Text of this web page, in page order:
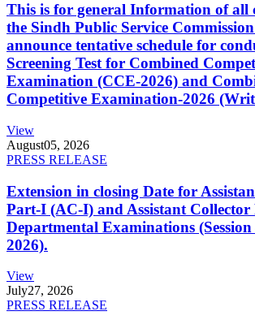
This is for general Information of all
the Sindh Public Service
announce tentative schedule for
Screening Test for Combined
Examination (CCE-2026) and
Competitive Examination-2026
View
August05, 2026
PRESS RELEASE
Extension in closing Date for
Part-I (AC-I) and Assistant
Departmental Examinations
2026).
View
July27, 2026
PRESS RELEASE